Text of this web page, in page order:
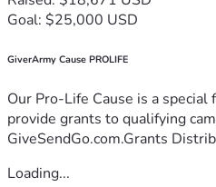
Goal: $25,000 USD
GiverArmy Cause PROLIFE
Our Pro-Life Cause is a
provide grants to qualifying
GiveSendGo.com.Grants
Loading...